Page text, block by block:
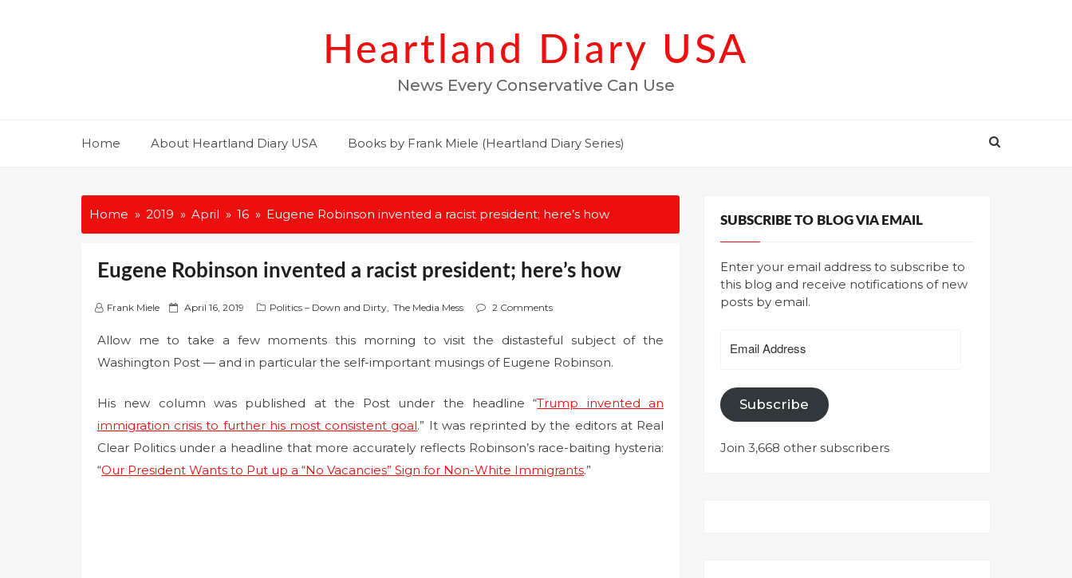
Heartland Diary USA
News Every Conservative Can Use
Home About Heartland Diary USA Books by Frank Miele (Heartland Diary Series)
Home 2019 April 16 Eugene Robinson invented a racist president; here’s how
Eugene Robinson invented a racist president; here’s how
Frank Miele
P
s
t
n
April 16, 2019 Politics – Down and Dirty, The Media Mess 2 Comments
Allow me to take a few moments this morning to visit the distasteful subject of the
Washington Post — and in particular the self-important musings of Eugene Robinson.
His new column was published at the Post under the headline “Trump invented an
immigration crisis to further his most consistent goal.” It was reprinted by the editors at Real
Clear Politics under a headline that more accurately reflects Robinson’s race-baiting hysteria:
“Our President Wants to Put up a “No Vacancies” Sign for Non-White Immigrants.”
SUBSCRIBE TO BLOG VIA EMAIL
Enter your email address to subscribe to
this blog and receive notifications of new
posts by email.
Address
Subscribe
Join 3,668 other subscribers